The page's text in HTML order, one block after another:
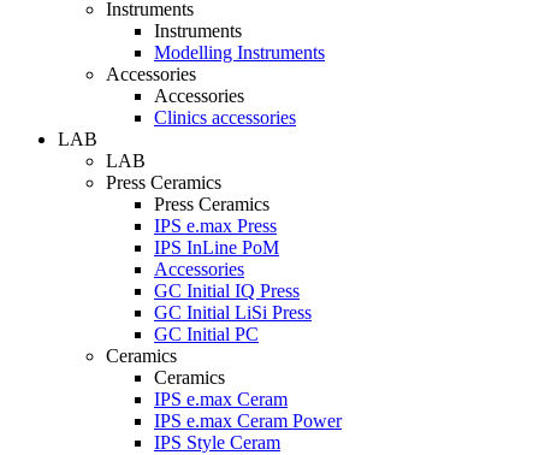
Instruments
Instruments
Modelling Instruments
Accessories
Accessories
Clinics accessories
LAB
LAB
Press Ceramics
Press Ceramics
IPS e.max Press
IPS InLine PoM
Accessories
GC Initial IQ Press
GC Initial LiSi Press
GC Initial PC
Ceramics
Ceramics
IPS e.max Ceram
IPS e.max Ceram Power
IPS Style Ceram